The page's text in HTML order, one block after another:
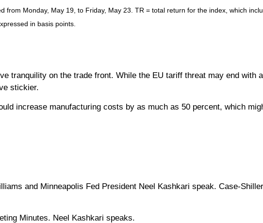
Monday, May 19, to Friday, May 23. TR = total return for the index, which
in basis points.
tranquility on the trade front. While the EU tariff threat may end with
stickier.
increase manufacturing costs by as much as 50 percent, which
and Minneapolis Fed President Neel Kashkari speak. Case-
Minutes. Neel Kashkari speaks.